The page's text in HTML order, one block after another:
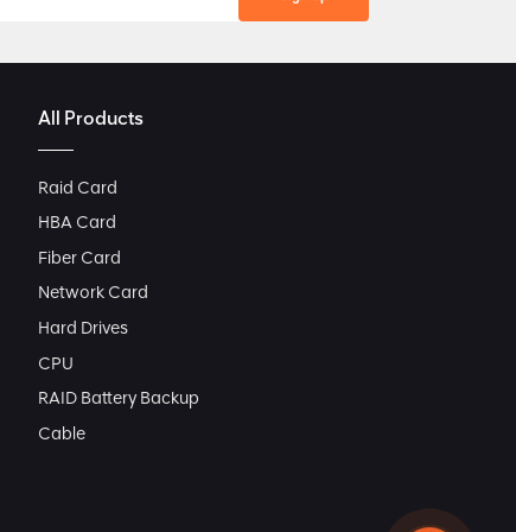
All Products
Raid Card
HBA Card
Fiber Card
Network Card
Hard Drives
CPU
RAID Battery Backup
Cable